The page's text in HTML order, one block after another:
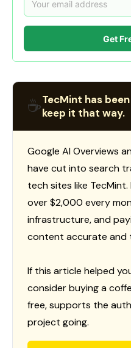
Get
☕TecMint has
keep it that way.
Google AI Overviews
have cut into search
tech sites like
over $2,000 every
infrastructure, and
content accurate and
If this article helped
consider buying a
free, supports the
project going.